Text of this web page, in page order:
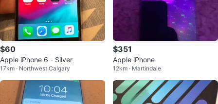
$60
Apple iPhone 6 - Silver
17km · Northwest Calgary
$351
Apple iPhone
12km · Martindale